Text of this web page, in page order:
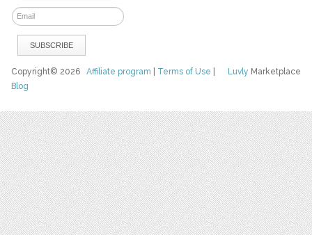
Luvly Marketplace
Copyright© 2026Affiliate program Terms of Use
Blog